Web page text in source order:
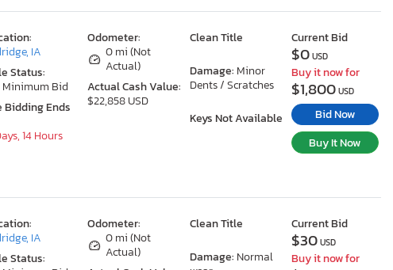
Odometer:
0 mi (Not
Actual)
Actual Cash Value:
$22,858 USD
Clean Title
Damage: Minor
Dents / Scratches
Keys Not Available
IA
Status:
Minimum Bid
Bidding Ends
14 Hours
Current Bid
$0USD
Buy it now for
$1,800USD
Bid Now
Buy It Now
Odometer:
0 mi (Not
Actual)
Clean Title
Damage: Normal
IA
Status:
Current Bid
$30USD
Buy it now for